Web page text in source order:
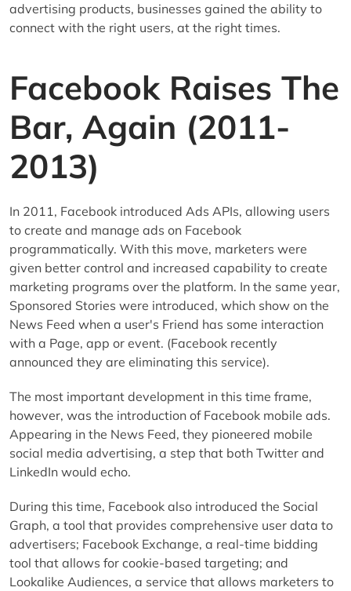
advertising products, businesses gained the ability to
connect with the right users, at the right times.
Facebook Raises The
Bar, Again (2011-
2013)
In 2011, Facebook introduced Ads APIs, allowing users
to create and manage ads on Facebook
programmatically. With this move, marketers were
given better control and increased capability to create
marketing programs over the platform. In the same year,
Sponsored Stories were introduced, which show on the
News Feed when a user's Friend has some interaction
with a Page, app or event. (Facebook recently
announced they are eliminating this service).
The most important development in this time frame,
however, was the introduction of Facebook mobile ads.
Appearing in the News Feed, they pioneered mobile
social media advertising, a step that both Twitter and
LinkedIn would echo.
During this time, Facebook also introduced the Social
Graph, a tool that provides comprehensive user data to
advertisers; Facebook Exchange, a real-time bidding
tool that allows for cookie-based targeting; and
Lookalike Audiences, a service that allows marketers to